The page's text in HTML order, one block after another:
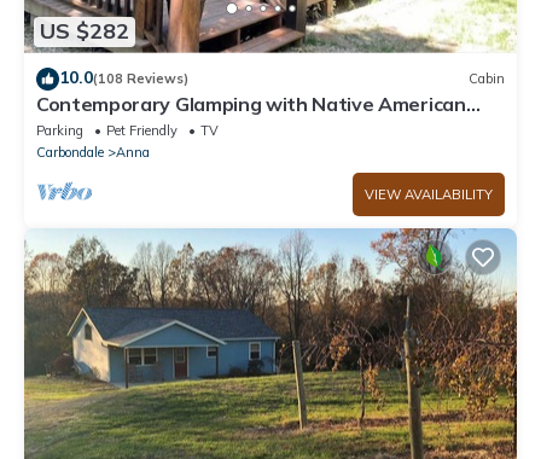
US $282
10.0(108 Reviews) Cabin
Contemporary Glamping with Native American
Appeal!
Parking Pet Friendly
TV
Carbondale
Anna
VIEW AVAILABILITY